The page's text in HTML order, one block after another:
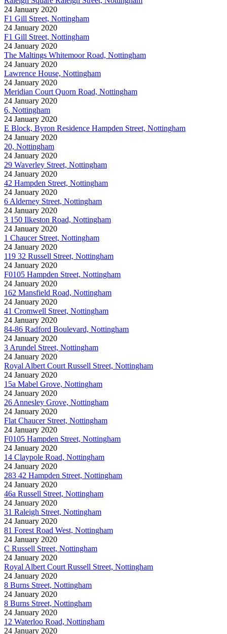
24 January 2020
F1 Gill Street, Nottingham
24 January 2020
F1 Gill Street, Nottingham
24 January 2020
The Maltings Whitemoor Road, Nottingham
24 January 2020
Lawrence House, Nottingham
24 January 2020
Meridian Court Quorn Road, Nottingham
24 January 2020
6, Nottingham
24 January 2020
E Block, Byron Residence Hampden Street, Nottingham
24 January 2020
20, Nottingham
24 January 2020
29 Waverley Street, Nottingham
24 January 2020
42 Hampden Street, Nottingham
24 January 2020
6 Alderney Street, Nottingham
24 January 2020
3 150 Ilkeston Road, Nottingham
24 January 2020
1 Chaucer Street, Nottingham
24 January 2020
119 32 Russell Street, Nottingham
24 January 2020
F0105 Hampden Street, Nottingham
24 January 2020
162 Mansfield Road, Nottingham
24 January 2020
41 Cromwell Street, Nottingham
24 January 2020
84-86 Radford Boulevard, Nottingham
24 January 2020
3 Arundel Street, Nottingham
24 January 2020
Royal Albert Court Russell Street, Nottingham
24 January 2020
15a Mabel Grove, Nottingham
24 January 2020
26 Annesley Grove, Nottingham
24 January 2020
Flat Chaucer Street, Nottingham
24 January 2020
F0105 Hampden Street, Nottingham
24 January 2020
14 Claypole Road, Nottingham
24 January 2020
283 42 Hampden Street, Nottingham
24 January 2020
46a Russell Street, Nottingham
24 January 2020
31 Raleigh Street, Nottingham
24 January 2020
81 Forest Road West, Nottingham
24 January 2020
C Russell Street, Nottingham
24 January 2020
Royal Albert Court Russell Street, Nottingham
24 January 2020
8 Burns Street, Nottingham
24 January 2020
8 Burns Street, Nottingham
24 January 2020
12 Waterloo Road, Nottingham
24 January 2020